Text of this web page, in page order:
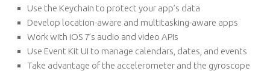
Use the Keychain to protect your app’s data
Develop location-aware and multitasking-aware apps
Work with iOS 7’s audio and video APIs
Use Event Kit UI to manage calendars, dates, and events
Take advantage of the accelerometer and the gyroscope